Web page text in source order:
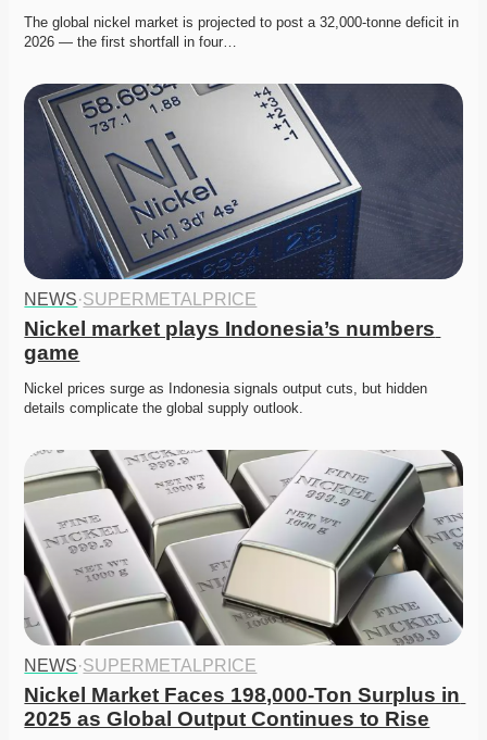
The global nickel market is projected to post a 32,000-tonne deficit in
2026 — the first shortfall in four…
NEWS·SUPERMETALPRICE
Nickel market plays Indonesia’s numbers
game
Nickel prices surge as Indonesia signals output cuts, but hidden
details complicate the global supply outlook.
NEWS·SUPERMETALPRICE
Nickel Market Faces 198,000-Ton Surplus in
2025 as Global Output Continues to Rise